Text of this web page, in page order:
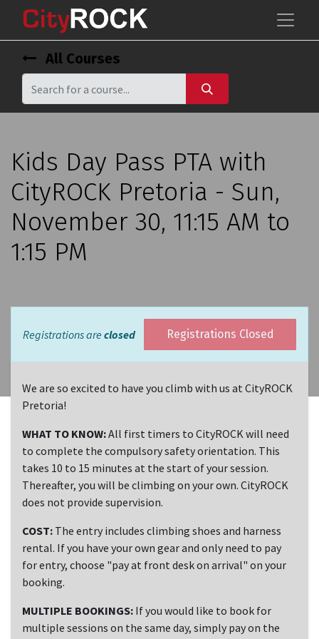
All Courses
Kids Day Pass PTA with
CityROCK Pretoria - Sun,
November 30, 11:15 AM to
1:15 PM
Registrations are closed Registrations Closed
We are so excited to have you climb with us at CityROCK
Pretoria!
WHAT TO KNOW:All first timers to CityROCK will need
to complete the compulsory safety orientation. This
takes 10 to 15 minutes at the start of your session.
Thereafter, you will be climbing on your own. CityROCK
does not provide supervision.
COST: The entry includes climbing shoes and harness
rental. If you have your own gear and only need to pay
for entry, choose "pay at front desk on arrival" on your
booking.
MULTIPLE BOOKINGS: If you would like to book for
multiple sessions on the same day, simply pay on the